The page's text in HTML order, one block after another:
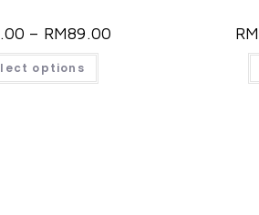
– RM89.00
options
RM